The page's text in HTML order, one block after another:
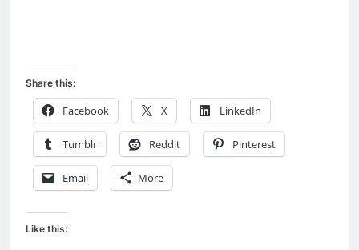
Share this:
Facebook X LinkedIn
Tumblr Reddit Pinterest
Email More
Like this: